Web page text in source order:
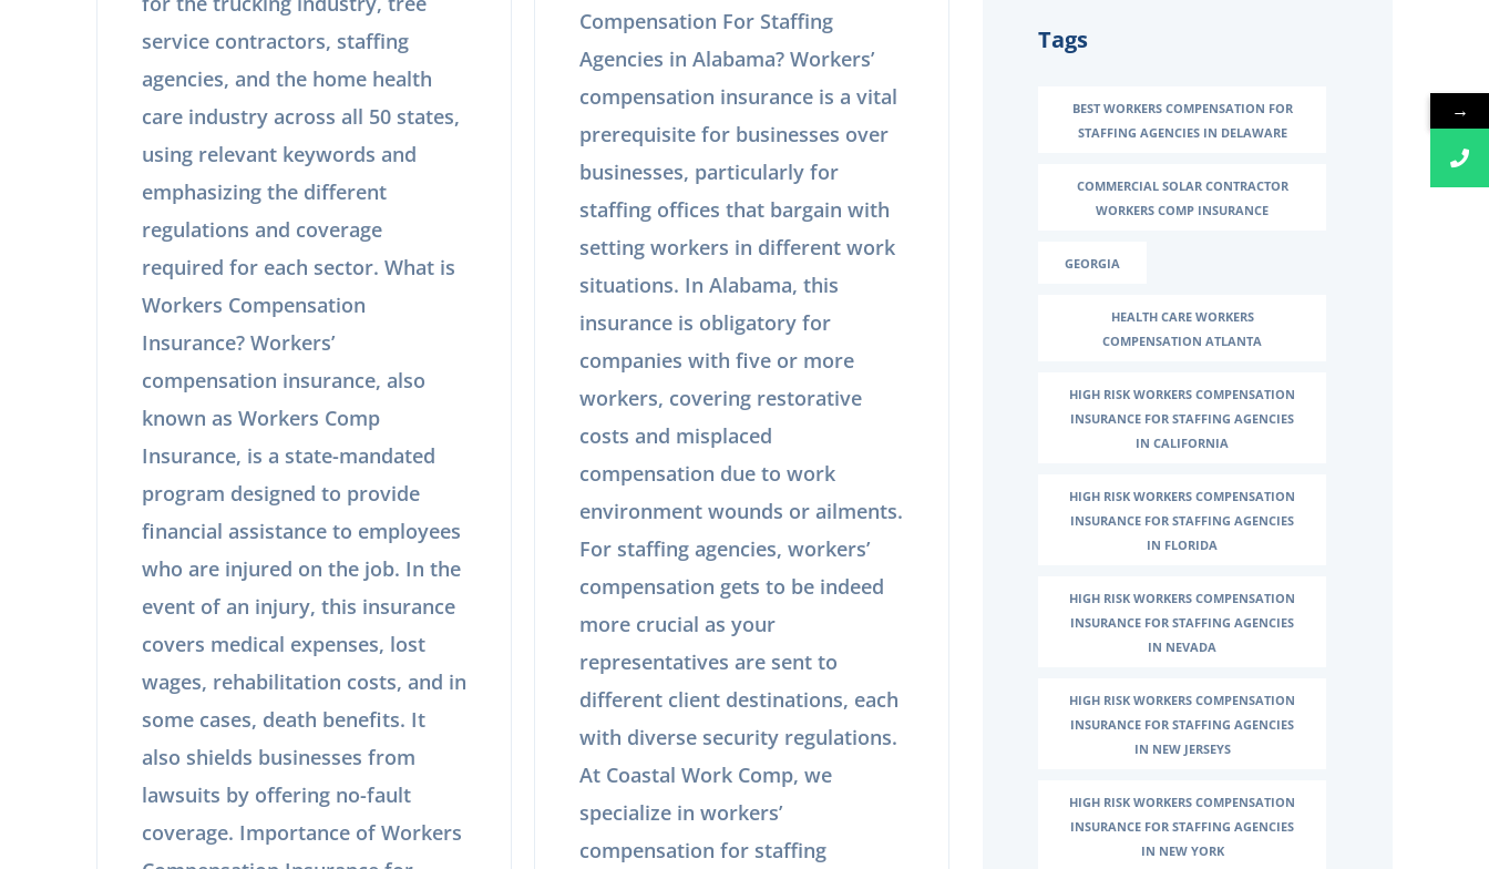
service contractors, staffing
agencies, and the home health
care industry across all 50 states,
using relevant keywords and
emphasizing the different
regulations and coverage
required for each sector. What is
Workers Compensation
Insurance? Workers’
compensation insurance, also
known as Workers Comp
Insurance, is a state-mandated
program designed to provide
financial assistance to employees
who are injured on the job. In the
event of an injury, this insurance
covers medical expenses, lost
wages, rehabilitation costs, and in
some cases, death benefits. It
also shields businesses from
lawsuits by offering no-fault
coverage. Importance of Workers
Compensation For Staffing
Agencies in Alabama? Workers’
compensation insurance is a vital
prerequisite for businesses over
businesses, particularly for
staffing offices that bargain with
setting workers in different work
situations. In Alabama, this
insurance is obligatory for
companies with five or more
workers, covering restorative
costs and misplaced
compensation due to work
environment wounds or ailments.
For staffing agencies, workers’
compensation gets to be indeed
more crucial as your
representatives are sent to
different client destinations, each
with diverse security regulations.
At Coastal Work Comp, we
specialize in workers’
compensation for staffing
Tags
BEST WORKERS COMPENSATION FOR
STAFFING AGENCIES IN DELAWARE
COMMERCIAL SOLAR CONTRACTOR
WORKERS COMP INSURANCE
GEORGIA
HEALTH CARE WORKERS
COMPENSATION ATLANTA
HIGH RISK WORKERS COMPENSATION
INSURANCE FOR STAFFING AGENCIES
IN CALIFORNIA
HIGH RISK WORKERS COMPENSATION
INSURANCE FOR STAFFING AGENCIES
IN FLORIDA
HIGH RISK WORKERS COMPENSATION
INSURANCE FOR STAFFING AGENCIES
IN NEVADA
HIGH RISK WORKERS COMPENSATION
INSURANCE FOR STAFFING AGENCIES
IN NEW JERSEYS
HIGH RISK WORKERS COMPENSATION
INSURANCE FOR STAFFING AGENCIES
IN NEW YORK
→
→